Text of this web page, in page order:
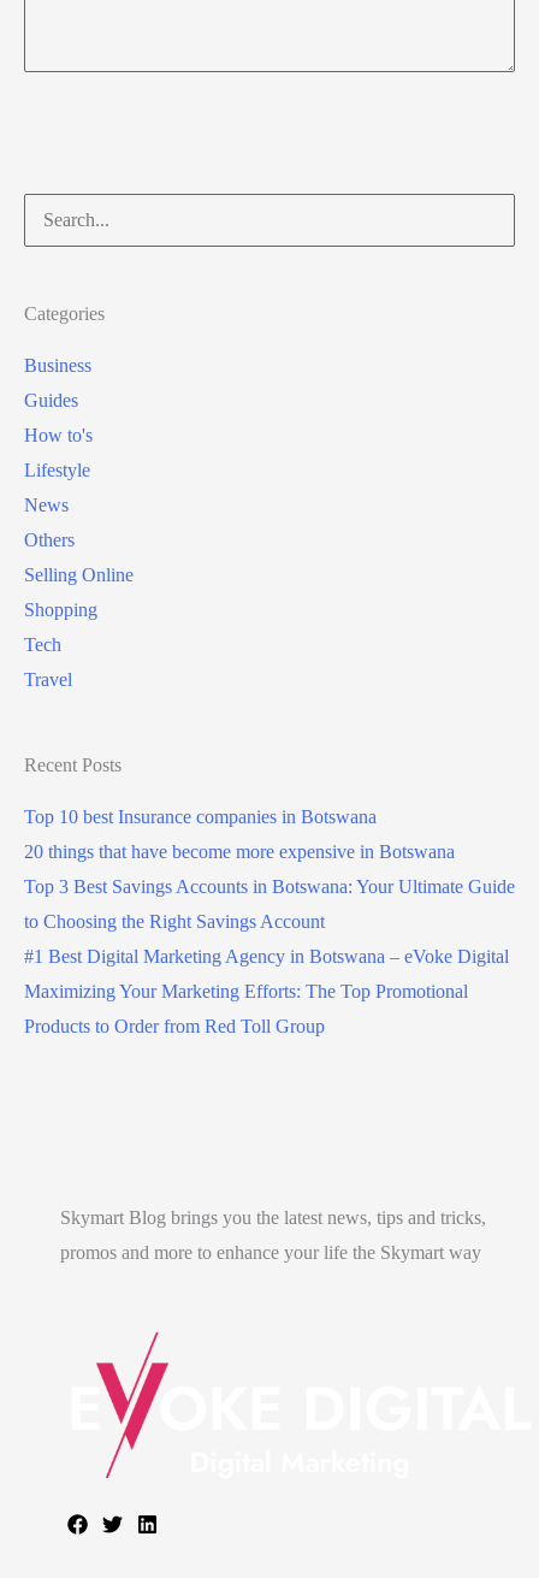
Search
for:
Categories
Business
Guides
How to's
Lifestyle
News
Others
Selling Online
Shopping
Tech
Travel
Recent Posts
Top 10 best Insurance companies in Botswana
20 things that have become more expensive in Botswana
Top 3 Best Savings Accounts in Botswana: Your Ultimate Guide
to Choosing the Right Savings Account
#1 Best Digital Marketing Agency in Botswana – eVoke Digital
Maximizing Your Marketing Efforts: The Top Promotional
Products to Order from Red Toll Group
Skymart Blog brings you the latest news, tips and tricks,
promos and more to enhance your life the Skymart way